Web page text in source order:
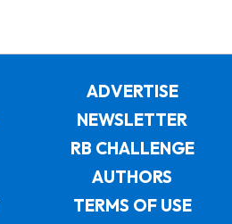
ADVERTISE
NEWSLETTER
RB CHALLENGE
AUTHORS
TERMS OF USE